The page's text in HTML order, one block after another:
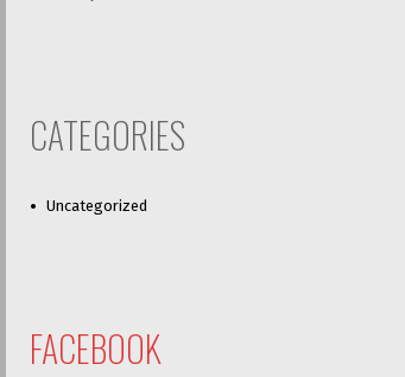
CATEGORIES
Uncategorized
FACEBOOK